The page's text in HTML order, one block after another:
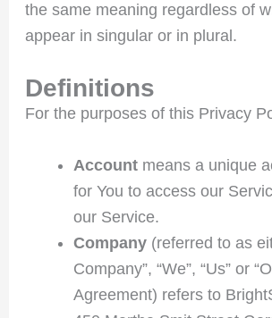
the same meaning regardless of
appear in singular or in plural.
Definitions
For the purposes of this Privacy
Accountmeans a unique
for You to access our
our Service.
Company(referred to as
Company”, “We”, “Us” or
Agreement) refers to